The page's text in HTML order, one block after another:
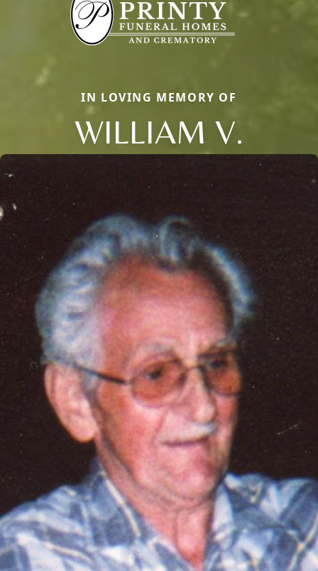
IN LOVING MEMORY OF
WILLIAM V.